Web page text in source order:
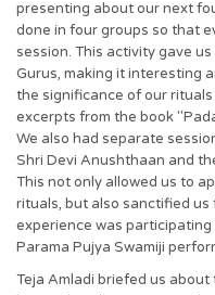
presenting about our next
done in four groups so that
session. This activity gave
Gurus, making it interesting
the significance of our
excerpts from the book
We also had separate
Shri Devi Anushthaan and
This not only allowed us to
rituals, but also sanctified
experience was
Parama Pujya Swamiji
Teja Amladi briefed us